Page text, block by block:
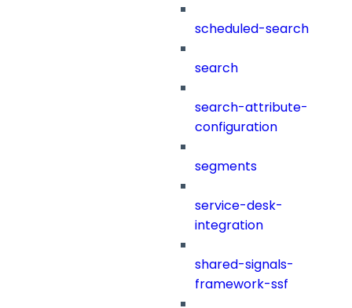
scheduled-search
search
search-attribute-
configuration
segments
service-desk-
integration
shared-signals-
framework-ssf